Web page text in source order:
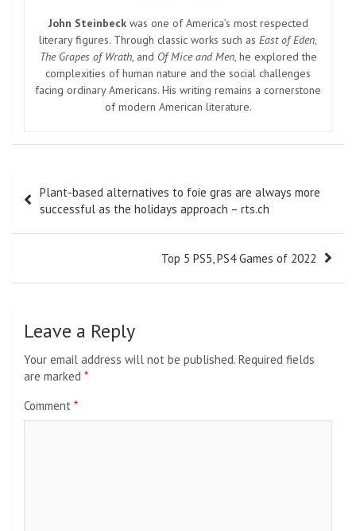
John Steinbeckwas one of America’s most respected
literary figures. Through classic works such as East of Eden,
The Grapes of Wrath, and Of Mice and Men, he explored the
complexities of human nature and the social challenges
facing ordinary Americans. His writing remains a cornerstone
of modern American literature.
navigation
Plant-based alternatives to foie gras are always more
successful as the holidays approach – rts.ch
Top 5 PS5, PS4 Games of 2022
Leave a Reply
Your email address will not be published. Required fields
are marked *
Comment *